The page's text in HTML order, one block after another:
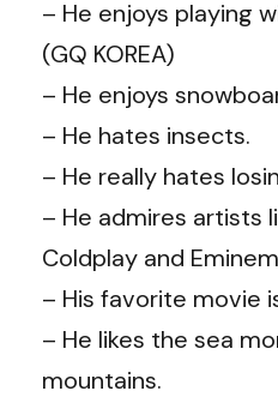
– He enjoys playing
(GQ KOREA)
– He enjoys
– He hates insects.
– He really hates
– He admires artists
Coldplay and
– His favorite movie
– He likes the sea
mountains.